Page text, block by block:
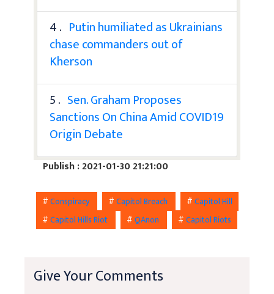
4 . Putin humiliated as Ukrainians
chase commanders out of
Kherson
5 . Sen. Graham Proposes
Sanctions On China Amid COVID19
Origin Debate
Publish : 2021-01-30 21:21:00
#Conspiracy #Capitol Breach #Capitol Hill
#Capitol Hills Riot #QAnon #Capitol Riots
Give Your Comments